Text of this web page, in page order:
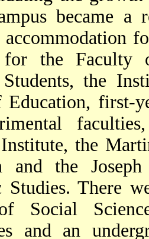
became a
for the
Students, the
Education, first-
Institute, the
and the
Studies. There
Social
and an